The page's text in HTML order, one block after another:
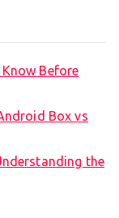
Know Before
Box vs
the